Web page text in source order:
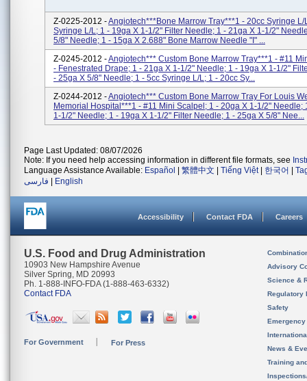
Z-0225-2012 -Angiotech***Bone Marrow Tray***1 - 20cc Syringe L/
Syringe L/L; 1 - 19ga X 1-1/2" Filter Needle; 1 - 21ga X 1-1/2"
5/8" Needle; 1 - 15ga X 2.688" Bone Marrow Needle "I" ...
Z-0245-2012 -Angiotech*** Custom Bone Marrow Tray***1 - #11
- Fenestrated Drape; 1 - 21ga X 1-1/2" Needle; 1 - 19ga X 1-1/2"
- 25ga X 5/8" Needle; 1 - 5cc Syringe L/L; 1 - 20cc Sy...
Z-0244-2012 -Angiotech*** Custom Bone Marrow Tray For Louis
Memorial Hospital***1 - #11 Mini Scalpel; 1 - 20ga X 1-1/2" Needle;
1-1/2" Needle; 1 - 19ga X 1-1/2" Filter Needle; 1 - 25ga X 5/8" Nee...
Page Last Updated: 08/07/2026
Note: If you need help accessing information in different file formats, see
Language Assistance Available: Español 繁體中文 Tiếng Việt| 한국어
فارسی
English
Accessibility Contact FDA Careers
U.S. Food and Drug Administration
10903 New Hampshire Avenue
Silver Spring, MD 20993
Ph. 1-888-INFO-FDA (1-888-463-6332)
Contact FDA
For Government For Press
Advisory
Science &
Regulatory
Safety
News &
Training